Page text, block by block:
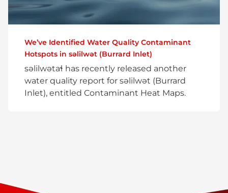
We’ve Identified Water Quality Contaminant
Hotspots in səlilwət (Burrard Inlet)
səlilwətaɬ has recently released another
water quality report for səlilwət (Burrard
Inlet), entitled Contaminant Heat Maps.